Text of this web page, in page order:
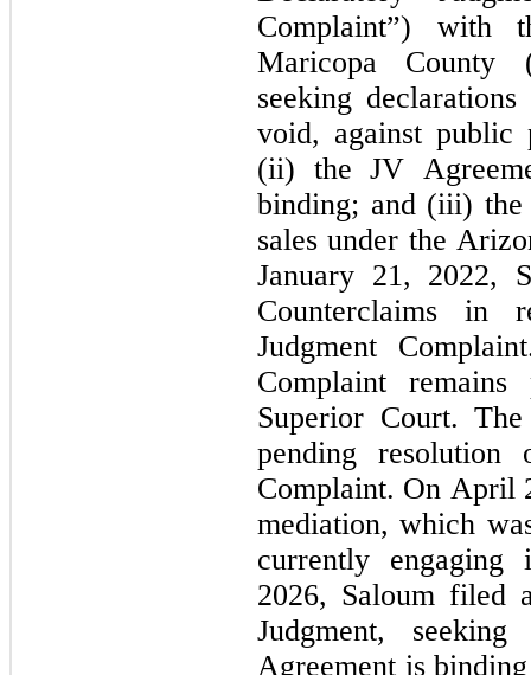
Complaint”) with
Maricopa County
seeking
void, against
(ii) the JV
binding; and (iii)
sales under the
January 21, 2022,
Counterclaims in
Judgment
Complaint
Superior Court.
pending resolution
Complaint. On April
mediation, which
currently
2026, Saloum filed
Judgment,
Agreement is